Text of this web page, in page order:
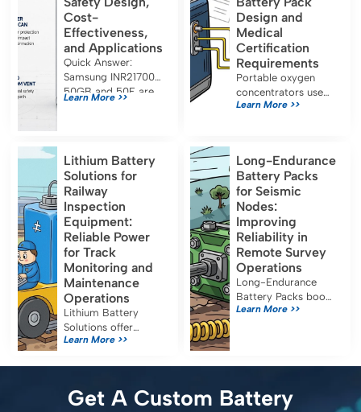
Cost-
Effectiveness,
and Applications
Quick Answer:
Samsung INR21700-
50GB and 50E are
energy-oriented
applications. Their
capacity, […]
Learn More >>
Design and
Medical
Certification
Requirements
Portable oxygen
concentrators use
7S2P lithium battery
UN38.3, and FDA
certification for safe
medical use.
Learn More >>
Lithium Battery
Solutions for
Railway
Inspection
Equipment:
Reliable Power
for Track
Monitoring and
Maintenance
Operations
Lithium Battery
Solutions offer
reliable, efficient
costs and emissions
Learn More >>
Long-Endurance
Battery Packs
for Seismic
Nodes:
Improving
Reliability in
Remote Survey
Operations
Long-Endurance
Battery Packs boost
seismic node
data collection in
operations.
Learn More >>
Get A Custom Battery